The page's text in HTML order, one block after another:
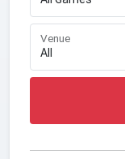
Venue